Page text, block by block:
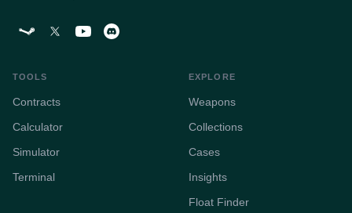
TOOLS
Contracts
Calculator
Simulator
Terminal
EXPLORE
Weapons
Collections
Cases
Insights
Float Finder